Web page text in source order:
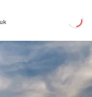
Loading